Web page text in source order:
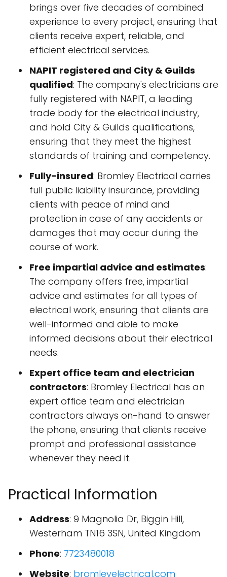
brings over five decades of combined
experience to every project, ensuring that
clients receive expert, reliable, and
efficient electrical services.
NAPIT registered and City & Guilds
qualified: The company's electricians are
fully registered with NAPIT, a leading
trade body for the electrical industry,
and hold City & Guilds qualifications,
ensuring that they meet the highest
standards of training and competency.
Fully-insured: Bromley Electrical carries
full public liability insurance, providing
clients with peace of mind and
protection in case of any accidents or
damages that may occur during the
course of work.
Free impartial advice and estimates:
The company offers free, impartial
advice and estimates for all types of
electrical work, ensuring that clients are
well-informed and able to make
informed decisions about their electrical
needs.
Expert office team and electrician
contractors: Bromley Electrical has an
expert office team and electrician
contractors always on-hand to answer
the phone, ensuring that clients receive
prompt and professional assistance
whenever they need it.
Practical Information
Address: 9 Magnolia Dr, Biggin Hill,
Westerham TN16 3SN, United Kingdom
Phone: 7723480018
Website: bromleyelectrical.com